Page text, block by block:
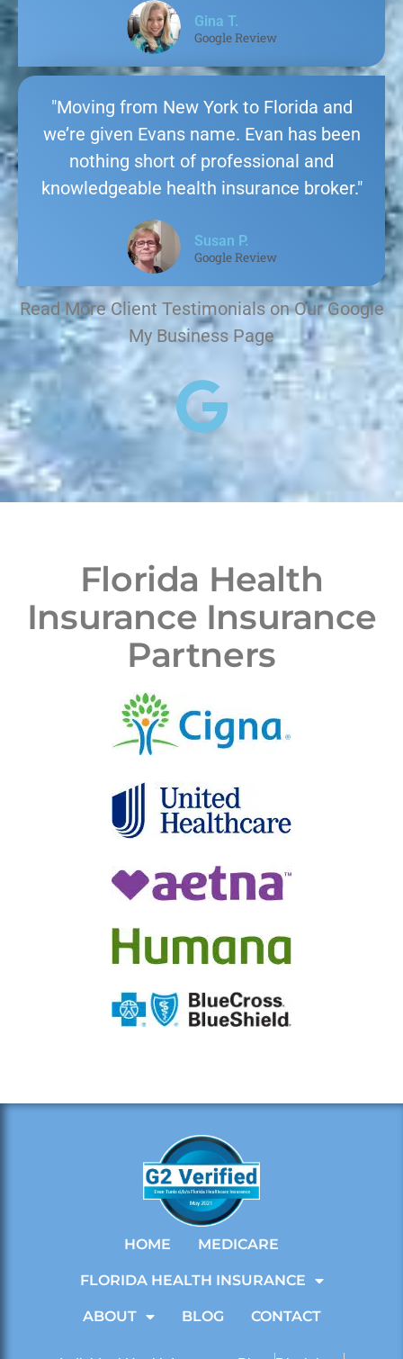
Gina T.
Google Review
"Moving from New York to Florida and
we’re given Evans name. Evan has been
nothing short of professional and
knowledgeable health insurance broker."
Susan P.
Google Review
Read More Client Testimonials on Our Google
My Business Page
Florida Health
Insurance Insurance
Partners
HOME MEDICARE
FLORIDA HEALTH INSURANCE
ABOUT BLOG CONTACT